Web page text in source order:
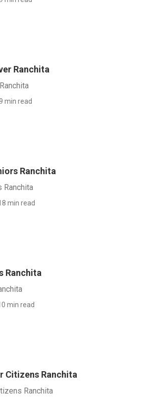
Ranchita
min read
Ranchita
Ranchita
min read
Ranchita
min read
Citizens Ranchita
Ranchita